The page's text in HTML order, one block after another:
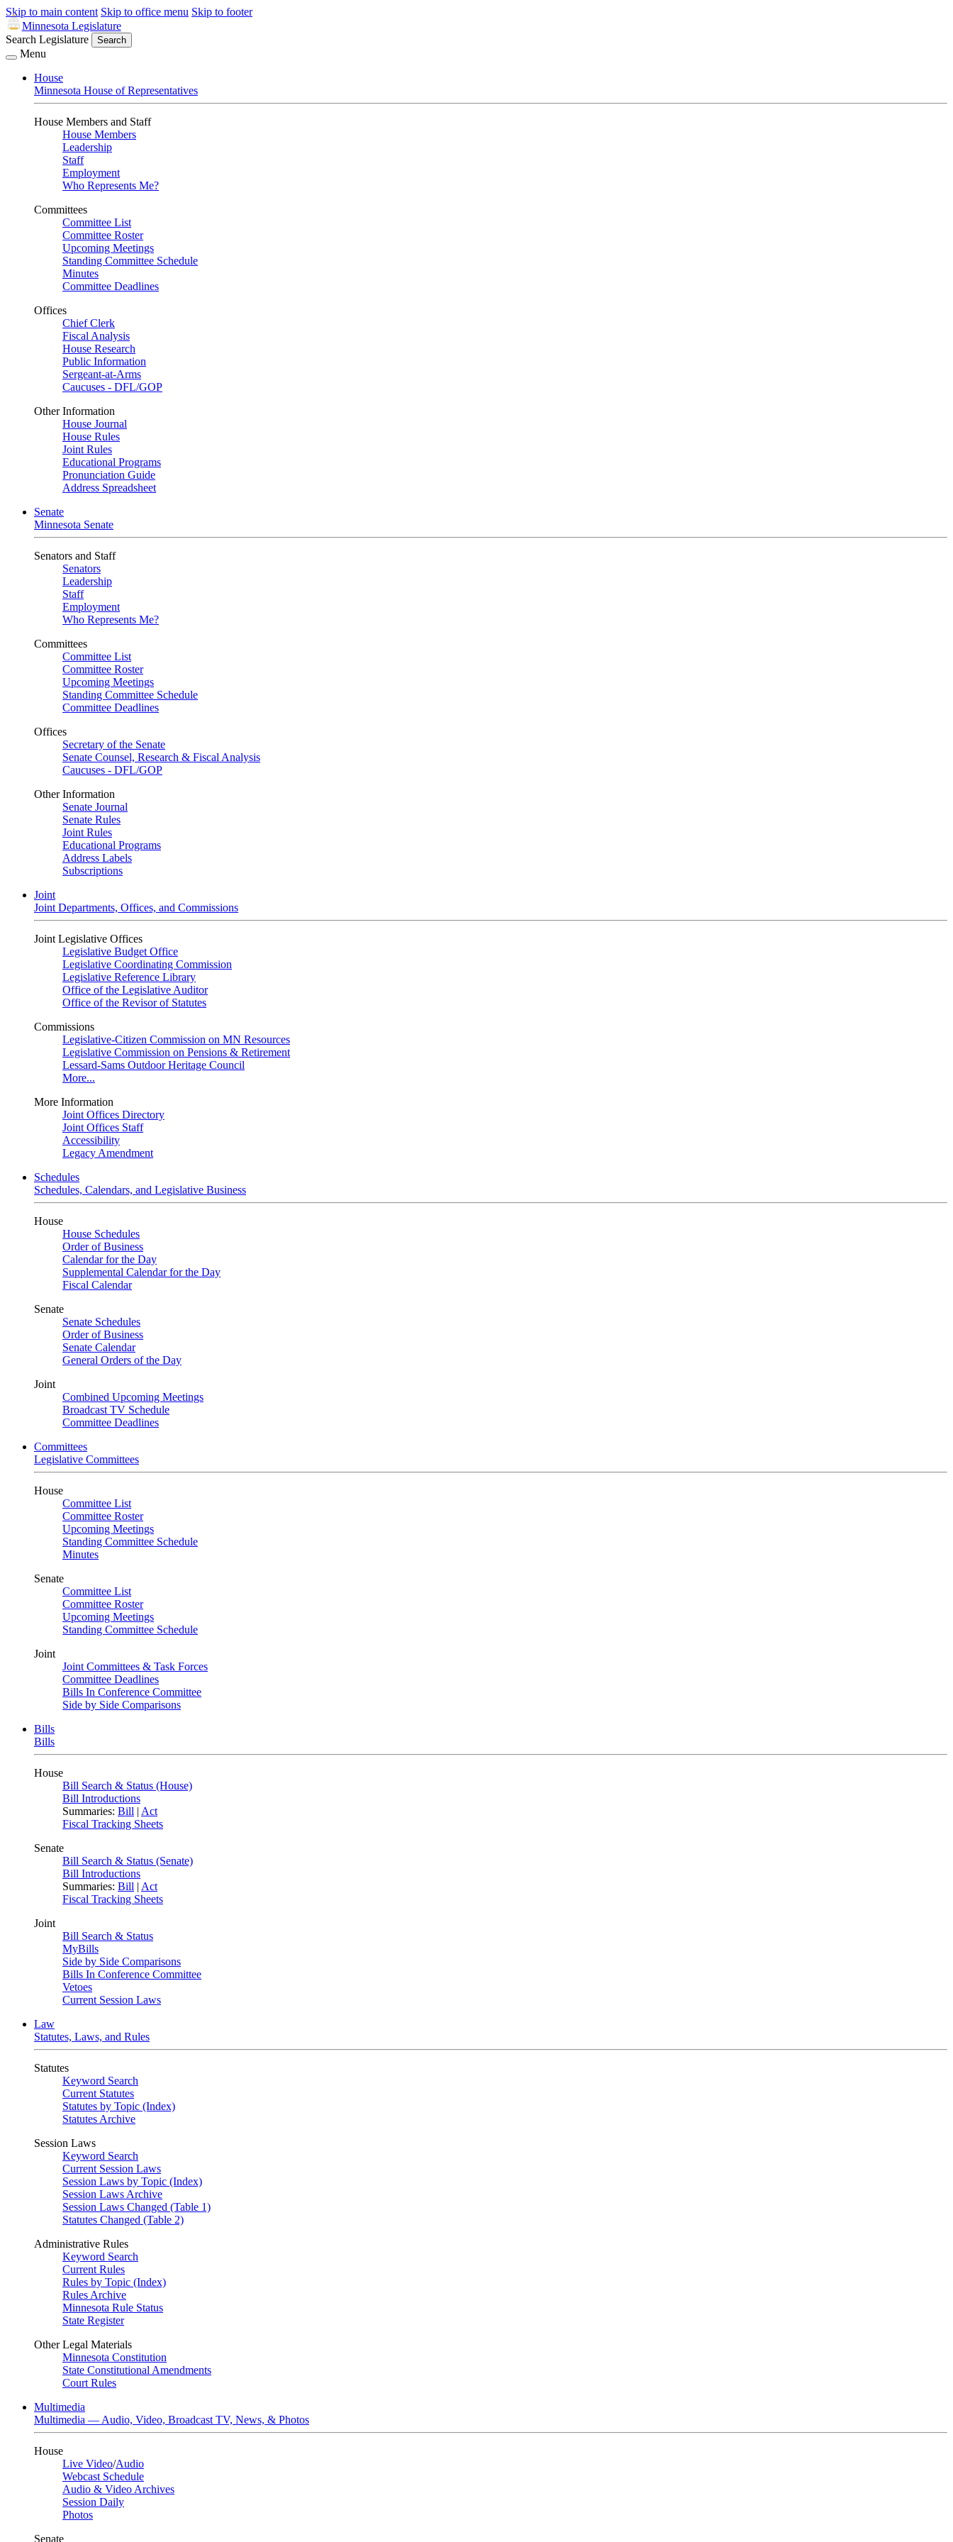
Skip to main content Skip to office menu Skip to footer
Minnesota Legislature
Search Legislature
Search
Menu
House
Minnesota House of Representatives
House Members and Staff
House Members
Leadership
Staff
Employment
Who Represents Me?
Committees
Committee List
Committee Roster
Upcoming Meetings
Standing Committee Schedule
Minutes
Committee Deadlines
Offices
Chief Clerk
Fiscal Analysis
House Research
Public Information
Sergeant-at-Arms
Caucuses - DFL/GOP
Other Information
House Journal
House Rules
Joint Rules
Educational Programs
Pronunciation Guide
Address Spreadsheet
Senate
Minnesota Senate
Senators and Staff
Senators
Leadership
Staff
Employment
Who Represents Me?
Committees
Committee List
Committee Roster
Upcoming Meetings
Standing Committee Schedule
Committee Deadlines
Offices
Secretary of the Senate
Senate Counsel, Research & Fiscal Analysis
Caucuses - DFL/GOP
Other Information
Senate Journal
Senate Rules
Joint Rules
Educational Programs
Address Labels
Subscriptions
Joint
Joint Departments, Offices, and Commissions
Joint Legislative Offices
Legislative Budget Office
Legislative Coordinating Commission
Legislative Reference Library
Office of the Legislative Auditor
Office of the Revisor of Statutes
Commissions
Legislative-Citizen Commission on MN Resources
Legislative Commission on Pensions & Retirement
Lessard-Sams Outdoor Heritage Council
More...
More Information
Joint Offices Directory
Joint Offices Staff
Accessibility
Legacy Amendment
Schedules
Schedules, Calendars, and Legislative Business
House
House Schedules
Order of Business
Calendar for the Day
Supplemental Calendar for the Day
Fiscal Calendar
Senate
Senate Schedules
Order of Business
Senate Calendar
General Orders of the Day
Joint
Combined Upcoming Meetings
Broadcast TV Schedule
Committee Deadlines
Committees
Legislative Committees
House
Committee List
Committee Roster
Upcoming Meetings
Standing Committee Schedule
Minutes
Senate
Committee List
Committee Roster
Upcoming Meetings
Standing Committee Schedule
Joint
Joint Committees & Task Forces
Committee Deadlines
Bills In Conference Committee
Side by Side Comparisons
Bills
Bills
House
Bill Search & Status (House)
Bill Introductions
Summaries: Bill | Act
Fiscal Tracking Sheets
Senate
Bill Search & Status (Senate)
Bill Introductions
Summaries: Bill | Act
Fiscal Tracking Sheets
Joint
Bill Search & Status
MyBills
Side by Side Comparisons
Bills In Conference Committee
Vetoes
Current Session Laws
Law
Statutes, Laws, and Rules
Statutes
Keyword Search
Current Statutes
Statutes by Topic (Index)
Statutes Archive
Session Laws
Keyword Search
Current Session Laws
Session Laws by Topic (Index)
Session Laws Archive
Session Laws Changed (Table 1)
Statutes Changed (Table 2)
Administrative Rules
Keyword Search
Current Rules
Rules by Topic (Index)
Rules Archive
Minnesota Rule Status
State Register
Other Legal Materials
Minnesota Constitution
State Constitutional Amendments
Court Rules
Multimedia
Multimedia — Audio, Video, Broadcast TV, News, & Photos
House
Live Video/Audio
Webcast Schedule
Audio & Video Archives
Session Daily
Photos
Senate